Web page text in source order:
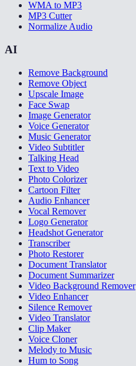
WMA to MP3
MP3 Cutter
Normalize Audio
AI
Remove Background
Remove Object
Upscale Image
Face Swap
Image Generator
Voice Generator
Music Generator
Video Subtitler
Talking Head
Text to Video
Photo Colorizer
Cartoon Filter
Audio Enhancer
Vocal Remover
Logo Generator
Headshot Generator
Transcriber
Photo Restorer
Document Translator
Document Summarizer
Video Background Remover
Video Enhancer
Silence Remover
Video Translator
Clip Maker
Voice Cloner
Melody to Music
Hum to Song